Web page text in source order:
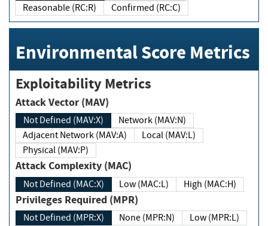
Reasonable (RC:R)
Confirmed (RC:C)
Environmental Score Metrics
Exploitability Metrics
Attack Vector (MAV)
Not Defined (MAV:X)
Network (MAV:N)
Adjacent Network (MAV:A)
Local (MAV:L)
Physical (MAV:P)
Attack Complexity (MAC)
Not Defined (MAC:X) Low (MAC:L) High (MAC:H)
Privileges Required (MPR)
Not Defined (MPR:X) None (MPR:N)
Low (MPR:L)